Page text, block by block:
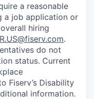
a reasonable
a job application or
hiring
.
do not
status. Current
Fiserv’s Disability
information.